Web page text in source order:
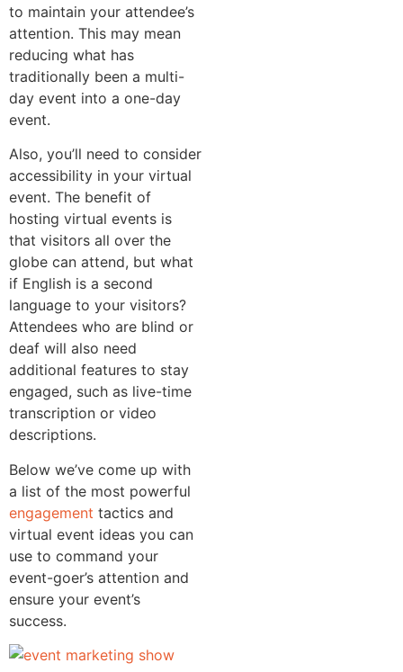
to maintain your attendee’s
attention. This may mean
reducing what has
traditionally been a multi-
day event into a one-day
event.
Also, you’ll need to consider
accessibility in your virtual
event. The benefit of
hosting virtual events is
that visitors all over the
globe can attend, but what
if English is a second
language to your visitors?
Attendees who are blind or
deaf will also need
additional features to stay
engaged, such as live-time
transcription or video
descriptions.
Below we’ve come up with
a list of the most powerful
engagement tactics and
virtual event ideas you can
use to command your
event-goer’s attention and
ensure your event’s
success.